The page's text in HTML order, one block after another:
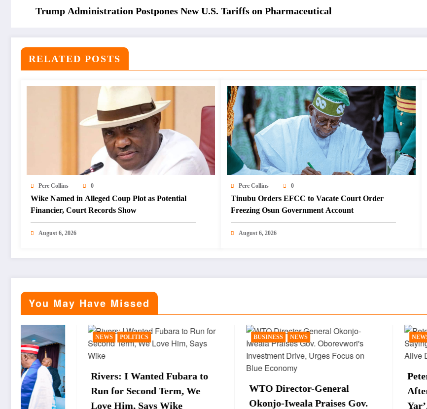
Trump Administration Postpones New U.S. Tariffs on Pharmaceutical
RELATED POSTS
Pere Collins 0
Wike Named in Alleged Coup Plot as Potential
Financier, Court Records Show
August 6, 2026
Pere Collins 0
Tinubu Orders EFCC to Vacate Court Order
Freezing Osun Government Account
August 6, 2026
You May Have Missed
NEWS
Rivers: I Wanted Fubara to
Run for Second Term, We
Love Him, Says Wike
WTO Director-General
Okonjo-Iweala Praises Gov.
NEWS
Peter Obi Sparks
After Saying Late
Yar’Adua Is Still